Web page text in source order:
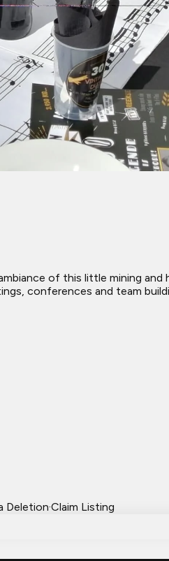
of this little mining
conferences and team
Deletion·Claim Listing